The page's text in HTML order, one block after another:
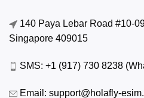
140 Paya Lebar Road #10-
Singapore 409015
SMS: +1 (917) 730 8238
Email: support@holafly-